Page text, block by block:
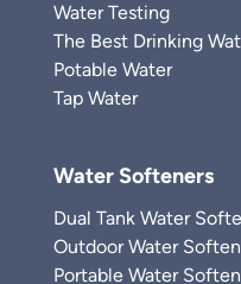
Water Testing
The Best Drinking
Potable Water
Tap Water
Water Softeners
Dual Tank Water
Outdoor Water
Portable Water